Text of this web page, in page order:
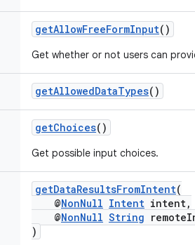
getAllowFreeFormInput()
Get whether or not users can
getAllowedDataTypes()
getChoices()
Get possible input choices.
getDataResultsFromIntent(
@NonNull Intent intent,
@NonNull String
)